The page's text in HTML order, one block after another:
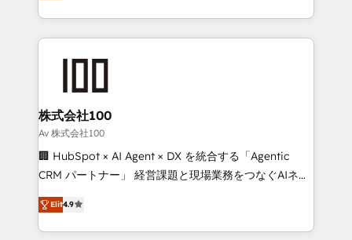
Award for Best Website 🌟 Accreditations: CRM
we combine local insight with international reach to
help businesses grow through technology, creativity,
AI and strategy. For over 12 years, we’ve delivered
end solutions that integrate CRM, AI automation,
inbound and loop marketing, content, and digital
creativity. Our multicultural team works in Spanish,
Portuguese, and English to design scalable strategies
that drive measurable growth. 🌎 Highlights: • 10+
Platform Migration Excellence. • Top 3 Partner of the
Year LATAM 2022, 2023, 2024, 2025. • Partner of the
株式会社100
Av 株式会社100
🏢 HubSpot × AI Agent × DX を統合する「Agentic
CRM パートナー」 経営課題と現場業務をつなぐAIネイ
ティブ・エージェンシーとして、HubSpot Eliteの実装
力で顧客フロント業務を再設計します。 💡 100inc は何
をする会社か？ HubSpotを共通基盤に、AIエージェン
Elit4.9